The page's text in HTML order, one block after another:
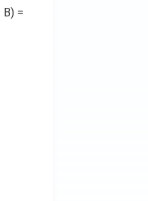
B) =